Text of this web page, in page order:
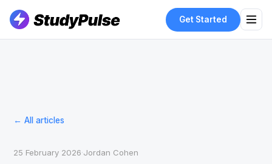
Get Started
← All articles
25 February 2026·Jordan Cohen